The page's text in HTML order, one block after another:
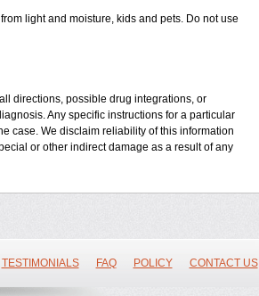
light and moisture, kids and pets. Do not use
directions, possible drug integrations, or
Any specific instructions for a particular
case. We disclaim reliability of this information
or other indirect damage as a result of any
TESTIMONIALS FAQ POLICY CONTACT US